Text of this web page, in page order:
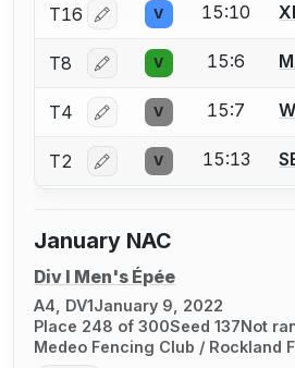
T16 Log in or create an
V 15:10
T8 Log in or create an
V 15:6
T4 Log in or create an
V 15:7
T2 Log in or create an
V 15:13
January NAC
Div I Men's Épée
A4, DV1January 9, 2022
Place 248 of 300Seed 137Not
Medeo Fencing Club / Rockland